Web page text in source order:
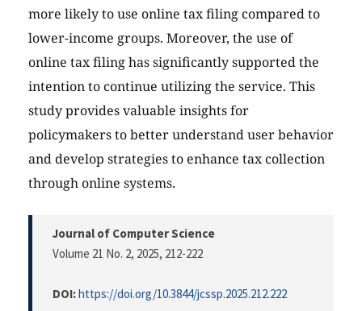
more likely to use online tax filing compared to
lower-income groups. Moreover, the use of
online tax filing has significantly supported the
intention to continue utilizing the service. This
study provides valuable insights for
policymakers to better understand user behavior
and develop strategies to enhance tax collection
through online systems.
Journal of Computer Science
Volume 21 No. 2, 2025, 212-222
DOI:https://doi.org/10.3844/jcssp.2025.212.222